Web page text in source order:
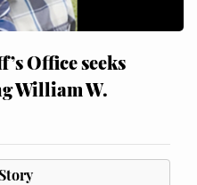
Office seeks
William W.